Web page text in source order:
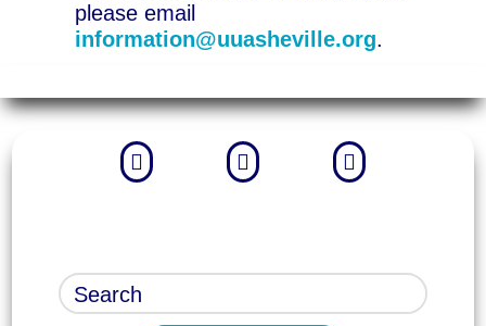
please email
information@uuasheville.org.
  